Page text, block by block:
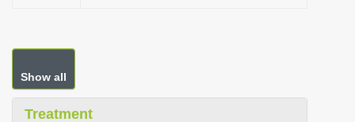
Show all
Treatment